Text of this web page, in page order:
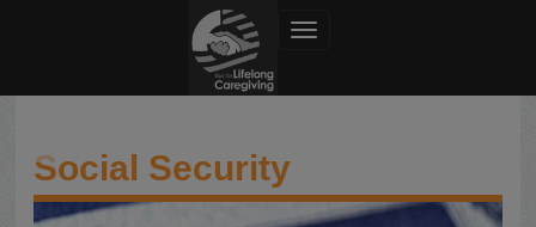
Toggle navigation
Social Security